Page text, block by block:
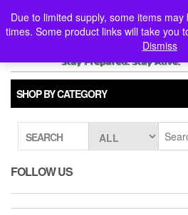
the
Due to limited supply, some items
times. Some product links will take you
Dismiss
SHOP BY CATEGORY
SEARCH
FOLLOW US